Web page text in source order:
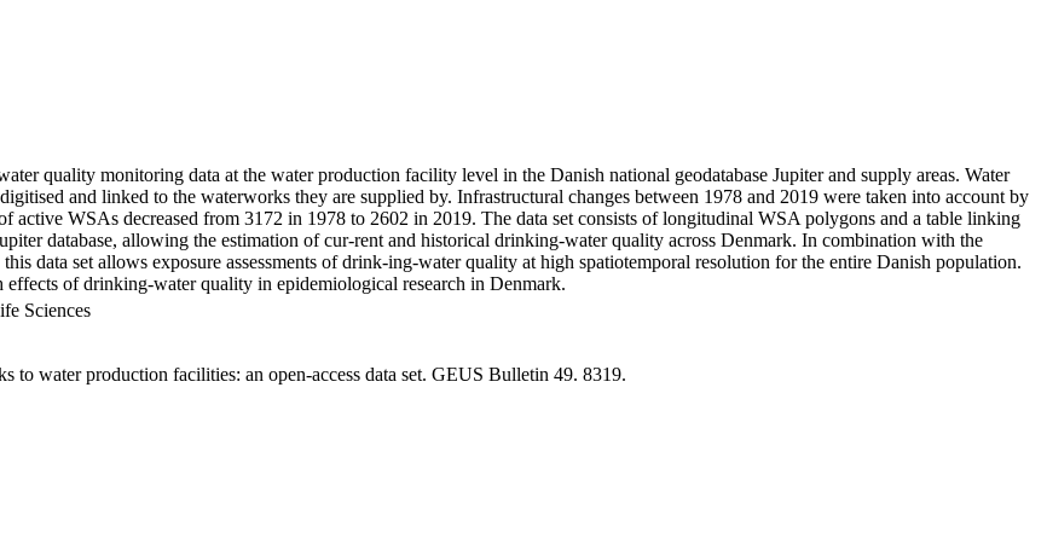
quality monitoring data at the water production facility level in the Danish national geodatabase Jupiter and supply areas. Water
and linked to the waterworks they are supplied by. Infrastructural changes between 1978 and 2019 were taken into account by
WSAs decreased from 3172 in 1978 to 2602 in 2019. The data set consists of longitudinal WSA polygons and a table linking
database, allowing the estimation of cur-rent and historical drinking-water quality across Denmark. In combination with the
data set allows exposure assessments of drink-ing-water quality at high spatiotemporal resolution for the entire Danish population.
effects of drinking-water quality in epidemiological research in Denmark.
Sciences
to water production facilities: an open-access data set. GEUS Bulletin 49. 8319.